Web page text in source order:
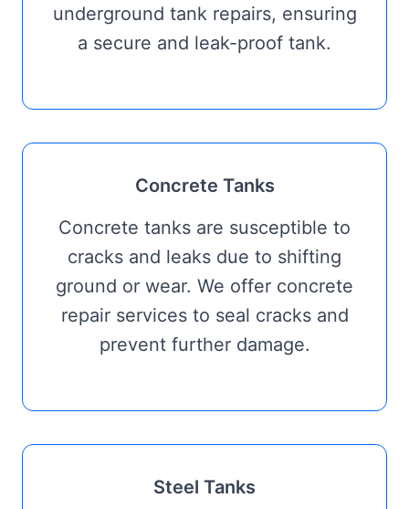
underground tank repairs, ensuring
a secure and leak-proof tank.
Concrete Tanks
Concrete tanks are susceptible to
cracks and leaks due to shifting
ground or wear. We offer concrete
repair services to seal cracks and
prevent further damage.
Steel Tanks